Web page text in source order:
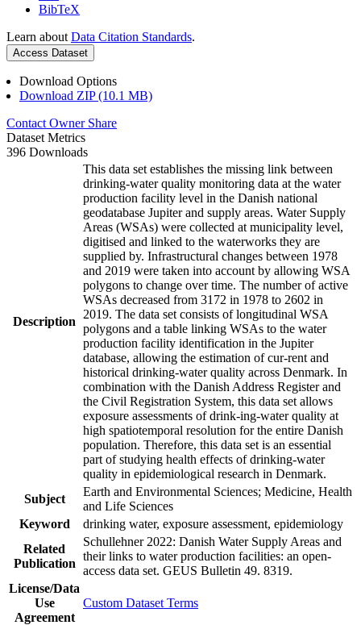
BibTeX
Learn about Data Citation Standards.
Access Dataset
Download Options
Download ZIP (10.1 MB)
Contact Owner Share
Dataset Metrics
396 Downloads
Description
This data set establishes the missing link between
drinking-water quality monitoring data at the water
production facility level in the Danish national
geodatabase Jupiter and supply areas. Water Supply
Areas (WSAs) were collected at municipality level,
digitised and linked to the waterworks they are
supplied by. Infrastructural changes between 1978
and 2019 were taken into account by allowing WSA
polygons to change over time. The number of active
WSAs decreased from 3172 in 1978 to 2602 in
2019. The data set consists of longitudinal WSA
polygons and a table linking WSAs to the water
production facility identification in the Jupiter
database, allowing the estimation of cur-rent and
historical drinking-water quality across Denmark. In
combination with the Danish Address Register and
the Civil Registration System, this data set allows
exposure assessments of drink-ing-water quality at
high spatiotemporal resolution for the entire Danish
population. Therefore, this data set is an essential
part of studying health effects of drinking-water
quality in epidemiological research in Denmark.
Subject
Earth and Environmental Sciences; Medicine, Health
and Life Sciences
Keyword
drinking water, exposure assessment, epidemiology
Related
Publication
Schullehner 2022: Danish Water Supply Areas and
their links to water production facilities: an open-
access data set. GEUS Bulletin 49. 8319.
License/Data
Use
Agreement
Custom Dataset Terms